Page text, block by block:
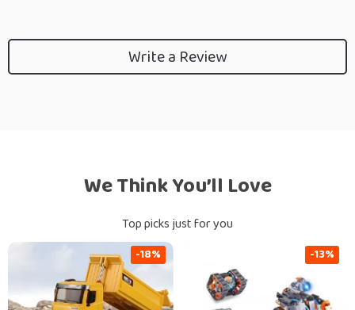
Write a Review
We Think You’ll Love
Top picks just for you
-18% -13%